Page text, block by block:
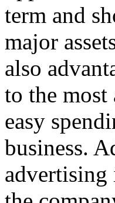
term and
major
also
to the
easy
business.
advertising